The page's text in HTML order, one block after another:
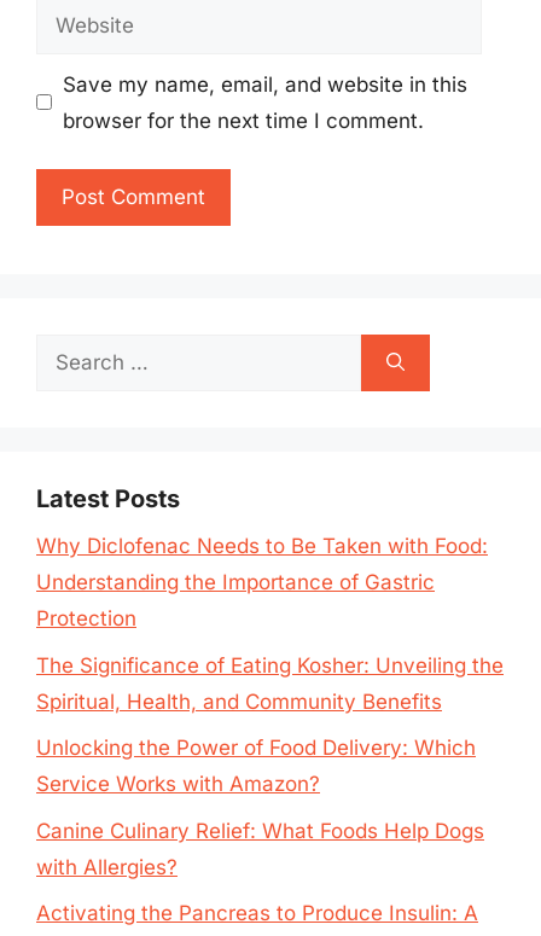
Website
Save my name, email, and website in this
browser for the next time I comment.
Search
Latest Posts
Why Diclofenac Needs to Be Taken with Food:
Understanding the Importance of Gastric
Protection
The Significance of Eating Kosher: Unveiling the
Spiritual, Health, and Community Benefits
Unlocking the Power of Food Delivery: Which
Service Works with Amazon?
Canine Culinary Relief: What Foods Help Dogs
with Allergies?
Activating the Pancreas to Produce Insulin: A